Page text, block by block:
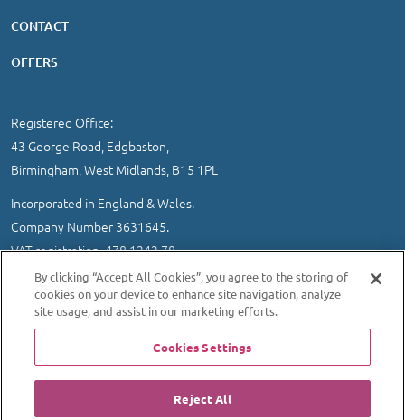
CONTACT
OFFERS
Registered Office:
43 George Road, Edgbaston,
Birmingham, West Midlands, B15 1PL
Incorporated in England & Wales.
Company Number 3631645.
VAT registration 478 1242 78
IMPORTANT INFORMATION/COOKIE AND PRIVACY POLICY
SITEMAP
© 2026 Ultrasound Direct Ltd
Website designed and developed by MEDITICE REACH
By clicking “Accept All Cookies”, you agree to the storing of
cookies on your device to enhance site navigation, analyze
site usage, and assist in our marketing efforts.
Cookies Settings
Reject All